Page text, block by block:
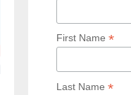
First Name *
Last Name *